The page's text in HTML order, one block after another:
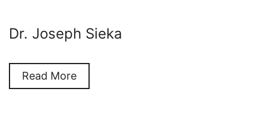
Dr. Joseph Sieka
Read More